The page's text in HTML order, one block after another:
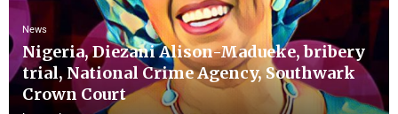
News
Nigeria, Diezani Alison-Madueke, bribery
trial, National Crime Agency, Southwark
Crown Court